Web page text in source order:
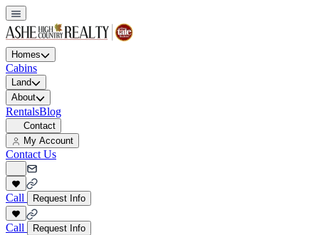
Homes
Cabins
Land
About
RentalsBlog
Contact
My Account
Contact Us
Call Request Info
Call Request Info